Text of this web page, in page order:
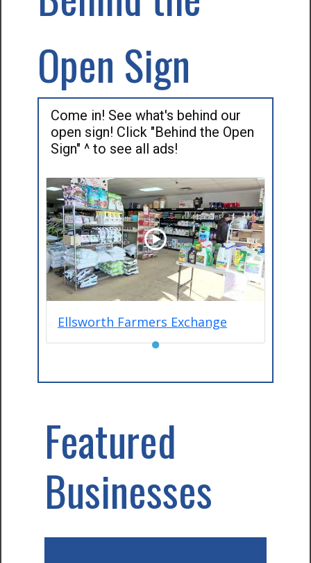
Open Sign
Come in! See what's behind our
open sign! Click "Behind the Open
Sign" ^ to see all ads!
Ellsworth Farmers Exchange
●
Featured
Businesses